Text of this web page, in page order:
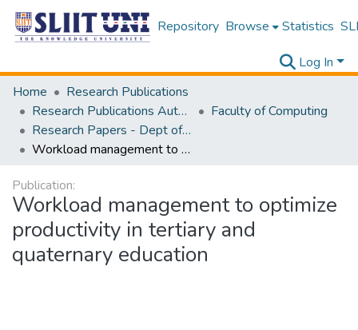
Repository Browse Statistics
Log In
Home
Research Publications
Research Publications Authored by SLIIT Staff
Faculty of Computing
Research Papers - Dept of Software Engineering
Workload management to optimize productivity in tertiary and quaternary education
Publication:
Workload management to optimize
productivity in tertiary and
quaternary education